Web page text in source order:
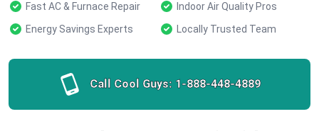
Fast AC & Furnace Repair
Indoor Air Quality Pros
Energy Savings Experts
Locally Trusted Team
Call Cool Guys: 1-888-448-4889